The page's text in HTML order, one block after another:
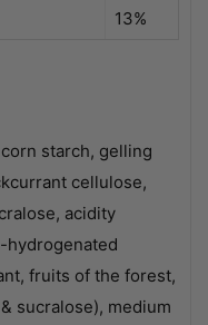
13%
starch, gelling
cellulose,
acidity
hydrogenated
fruits of the forest,
sucralose), medium